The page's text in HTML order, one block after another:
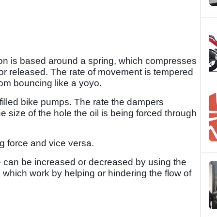
is based around a spring, which compresses
released. The rate of movement is tempered
bouncing like a yoyo.
bike pumps. The rate the dampers
size of the hole the oil is being forced through
force and vice versa.
be increased or decreased by using the
work by helping or hindering the flow of